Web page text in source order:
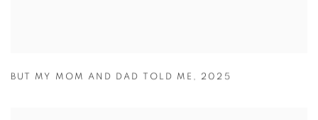
BUT MY MOM AND DAD TOLD ME , 2025